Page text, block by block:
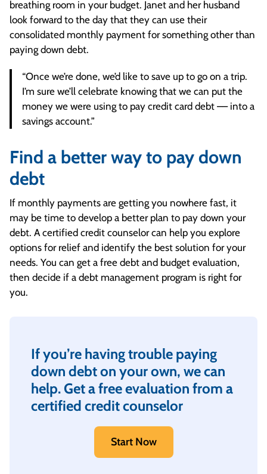
breathing room in your budget. Janet and her husband
look forward to the day that they can use their
consolidated monthly payment for something other than
paying down debt.
“Once we’re done, we’d like to save up to go on a trip.
I’m sure we’ll celebrate knowing that we can put the
money we were using to pay credit card debt –– into a
savings account.”
Find a better way to pay down
debt
If monthly payments are getting you nowhere fast, it
may be time to develop a better plan to pay down your
debt. A certified credit counselor can help you explore
options for relief and identify the best solution for your
needs. You can get a free debt and budget evaluation,
then decide if a debt management program is right for
you.
If you’re having trouble paying
down debt on your own, we can
help. Get a free evaluation from a
certified credit counselor
Start Now